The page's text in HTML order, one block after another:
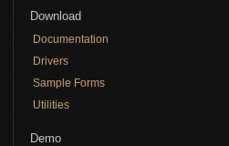
Download
Documentation
Drivers
Sample Forms
Utilities
Demo